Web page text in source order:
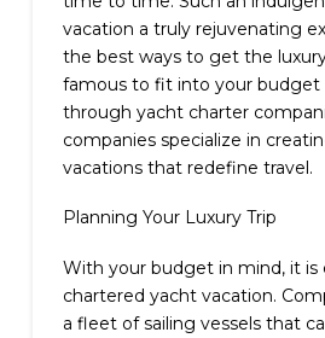
vacation a truly rejuvenating
the best ways to get the
famous to fit into your budget
through yacht charter
companies specialize in
vacations that redefine travel.
Planning Your Luxury Trip
With your budget in mind, it is
chartered yacht vacation.
a fleet of sailing vessels that